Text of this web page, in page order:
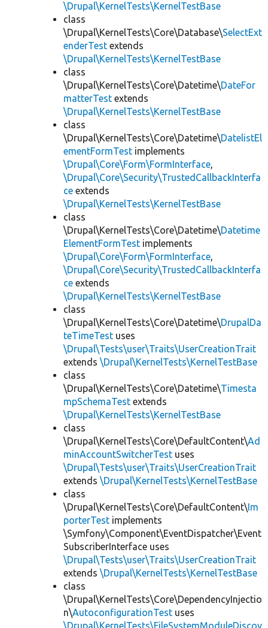
\Drupal\KernelTests\KernelTestBase
class
\Drupal\KernelTests\Core\Database\SelectExt
enderTest extends
\Drupal\KernelTests\KernelTestBase
class
\Drupal\KernelTests\Core\Datetime\DateFor
matterTest extends
\Drupal\KernelTests\KernelTestBase
class
\Drupal\KernelTests\Core\Datetime\DatelistEl
ementFormTest implements
\Drupal\Core\Form\FormInterface,
\Drupal\Core\Security\TrustedCallbackInterfa
ce extends
\Drupal\KernelTests\KernelTestBase
class
\Drupal\KernelTests\Core\Datetime\Datetime
ElementFormTest implements
\Drupal\Core\Form\FormInterface,
\Drupal\Core\Security\TrustedCallbackInterfa
ce extends
\Drupal\KernelTests\KernelTestBase
class
\Drupal\KernelTests\Core\Datetime\DrupalDa
teTimeTest uses
\Drupal\Tests\user\Traits\UserCreationTrait
extends \Drupal\KernelTests\KernelTestBase
class
\Drupal\KernelTests\Core\Datetime\Timesta
mpSchemaTest extends
\Drupal\KernelTests\KernelTestBase
class
\Drupal\KernelTests\Core\DefaultContent\Ad
minAccountSwitcherTest uses
\Drupal\Tests\user\Traits\UserCreationTrait
extends \Drupal\KernelTests\KernelTestBase
class
\Drupal\KernelTests\Core\DefaultContent\Im
porterTest implements
\Symfony\Component\EventDispatcher\Event
SubscriberInterface uses
\Drupal\Tests\user\Traits\UserCreationTrait
extends \Drupal\KernelTests\KernelTestBase
class
\Drupal\KernelTests\Core\DependencyInjectio
n\AutoconfigurationTest uses
\Drupal\KernelTests\FileSystemModuleDiscov